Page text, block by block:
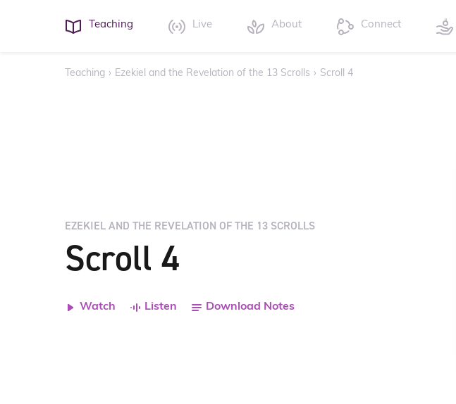
Teaching Live About Connect
Teaching › Ezekiel and the Revelation of the 13 Scrolls › Scroll 4
EZEKIEL AND THE REVELATION OF THE 13 SCROLLS
Scroll 4
Watch Listen Download Notes